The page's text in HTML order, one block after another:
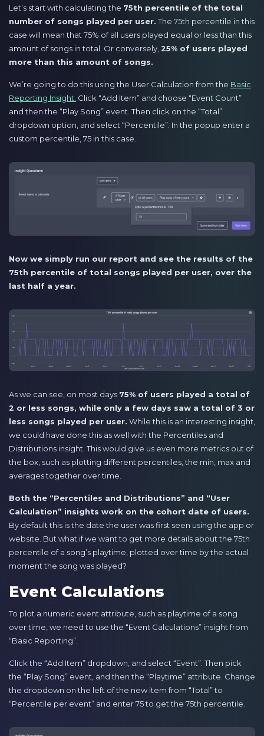
Let’s start with calculating the 75th percentile of the total
number of songs played per user.The 75th percentile in this
case will mean that 75% of all users played equal or less than this
amount of songs in total. Or conversely, 25% of users played
more than this amount of songs.
We’re going to do this using the User Calculation from the Basic
Reporting Insight. Click “Add Item” and choose “Event Count”
and then the “Play Song” event. Then click on the “Total”
dropdown option, and select “Percentile”. In the popup enter a
custom percentile, 75 in this case.
Now we simply run our report and see the results of the
75th percentile of total songs played per user, over the
last half a year.
As we can see, on most days 75% of users played a total of
2 or less songs, while only a few days saw a total of 3 or
less songs played per user. While this is an interesting insight,
we could have done this as well with the Percentiles and
Distributions insight. This would give us even more metrics out of
the box, such as plotting different percentiles, the min, max and
averages together over time.
Both the “Percentiles and Distributions” and “User
Calculation” insights work on the cohort date of users.
By default this is the date the user was first seen using the app or
website. But what if we want to get more details about the 75th
percentile of a song’s playtime, plotted over time by the actual
moment the song was played?
Event Calculations
To plot a numeric event attribute, such as playtime of a song
over time, we need to use the “Event Calculations” insight from
“Basic Reporting”.
Click the “Add Item” dropdown, and select “Event”. Then pick
the “Play Song” event, and then the “Playtime” attribute. Change
the dropdown on the left of the new item from “Total” to
“Percentile per event” and enter 75 to get the 75th percentile.